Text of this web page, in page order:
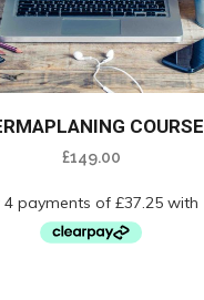
COURSE
£149.00